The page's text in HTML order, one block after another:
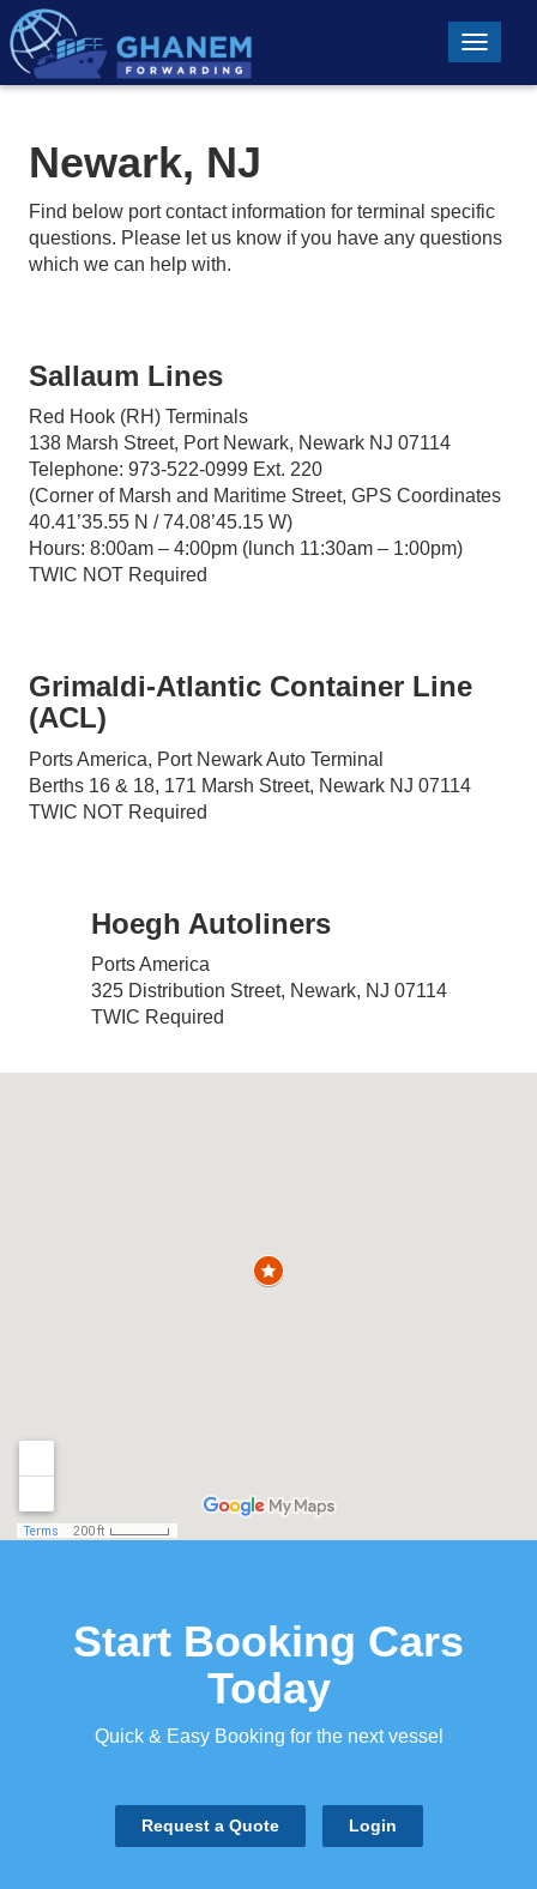
Toggle
Newark, NJ
Find below port contact information for terminal specific
questions. Please let us know if you have any questions
which we can help with.
Sallaum Lines
Red Hook (RH) Terminals
138 Marsh Street, Port Newark, Newark NJ 07114
Telephone: 973-522-0999 Ext. 220
(Corner of Marsh and Maritime Street, GPS Coordinates
40.41’35.55 N / 74.08’45.15 W)
Hours: 8:00am – 4:00pm (lunch 11:30am – 1:00pm)
TWIC NOT Required
Grimaldi-Atlantic Container Line
(ACL)
Ports America, Port Newark Auto Terminal
Berths 16 & 18, 171 Marsh Street, Newark NJ 07114
TWIC NOT Required
Hoegh Autoliners
Ports America
325 Distribution Street, Newark, NJ 07114
TWIC Required
Start Booking Cars
Today
Quick & Easy Booking for the next vessel
Request a Quote Login